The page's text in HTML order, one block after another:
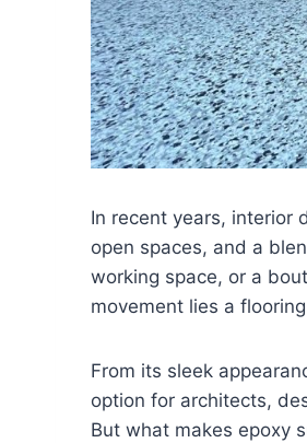
In recent years, interior
open spaces, and a
working space, or a
movement lies a
From its sleek
option for architects,
But what makes epoxy